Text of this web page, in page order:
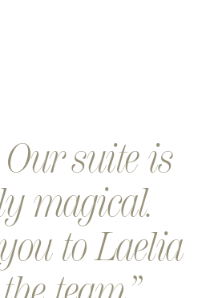
suite is
magical.
to Laelia